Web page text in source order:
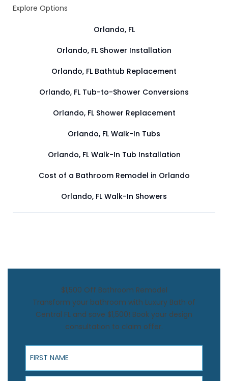
Explore Options
Orlando, FL
Orlando, FL Shower Installation
Orlando, FL Bathtub Replacement
Orlando, FL Tub-to-Shower Conversions
Orlando, FL Shower Replacement
Orlando, FL Walk-In Tubs
Orlando, FL Walk-In Tub Installation
Cost of a Bathroom Remodel in Orlando
Orlando, FL Walk-In Showers
$1,500 Off Bathroom Remodel
Transform your bathroom with Luxury Bath of
Central FL and save $1,500! Book your design
consultation to claim offer.
First Name
Last Name